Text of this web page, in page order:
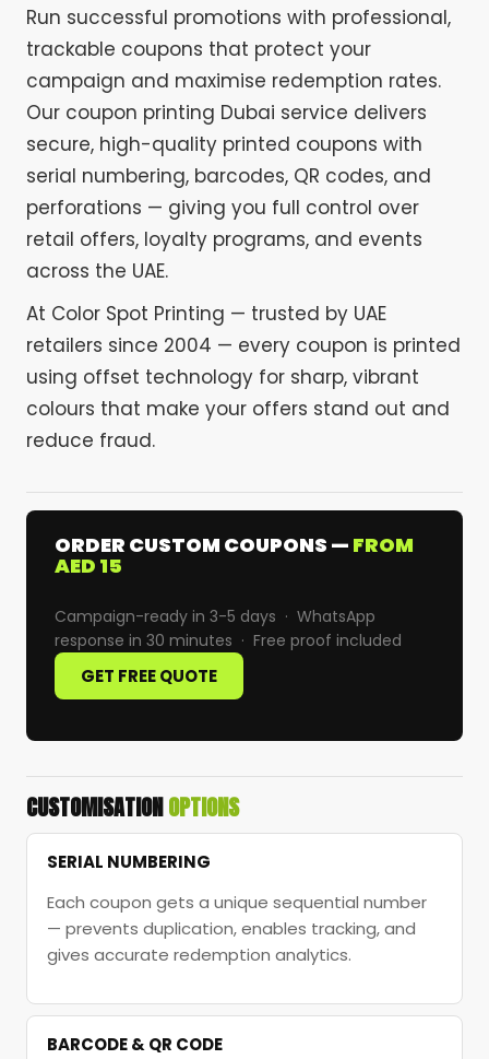
Run successful promotions with professional,
trackable coupons that protect your
campaign and maximise redemption rates.
Our coupon printing Dubai service delivers
secure, high-quality printed coupons with
serial numbering, barcodes, QR codes, and
perforations — giving you full control over
retail offers, loyalty programs, and events
across the UAE.
At Color Spot Printing — trusted by UAE
retailers since 2004 — every coupon is printed
using offset technology for sharp, vibrant
colours that make your offers stand out and
reduce fraud.
ORDER CUSTOM COUPONS — FROM
AED 15
Campaign-ready in 3-5 days · WhatsApp
response in 30 minutes · Free proof included
GET FREE QUOTE
CUSTOMISATIONOPTIONS
SERIAL NUMBERING
Each coupon gets a unique sequential number
— prevents duplication, enables tracking, and
gives accurate redemption analytics.
BARCODE & QR CODE